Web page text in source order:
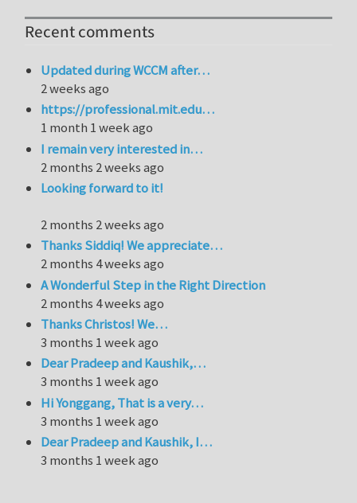
Recent comments
Updated during WCCM after…
2 weeks ago
https://professional.mit.edu…
1 month 1 week ago
I remain very interested in…
2 months 2 weeks ago
Looking forward to it!
2 months 2 weeks ago
Thanks Siddiq! We appreciate…
2 months 4 weeks ago
A Wonderful Step in the Right Direction
2 months 4 weeks ago
Thanks Christos! We…
3 months 1 week ago
Dear Pradeep and Kaushik,…
3 months 1 week ago
Hi Yonggang, That is a very…
3 months 1 week ago
Dear Pradeep and Kaushik, I…
3 months 1 week ago